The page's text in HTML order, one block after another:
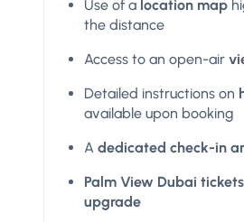
Use of a location map
the distance
Access to an open-air
Detailed instructions on
available upon booking
A dedicated check-in
Palm View Dubai tickets
upgrade